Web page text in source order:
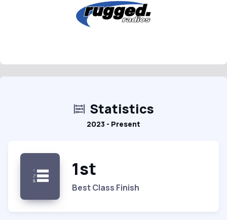
Statistics
2023 - Present
1st
Best Class Finish